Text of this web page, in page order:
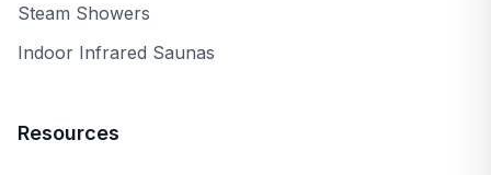
Steam Showers
Indoor Infrared Saunas
Resources